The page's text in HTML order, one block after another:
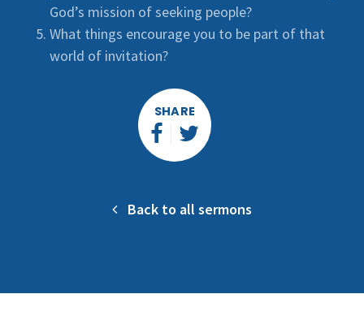
God’s mission of seeking people?
What things encourage you to be part of that
world of invitation?
SHARE
Back to all sermons